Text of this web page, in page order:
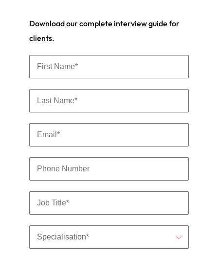
Download our complete interview guide for
clients.